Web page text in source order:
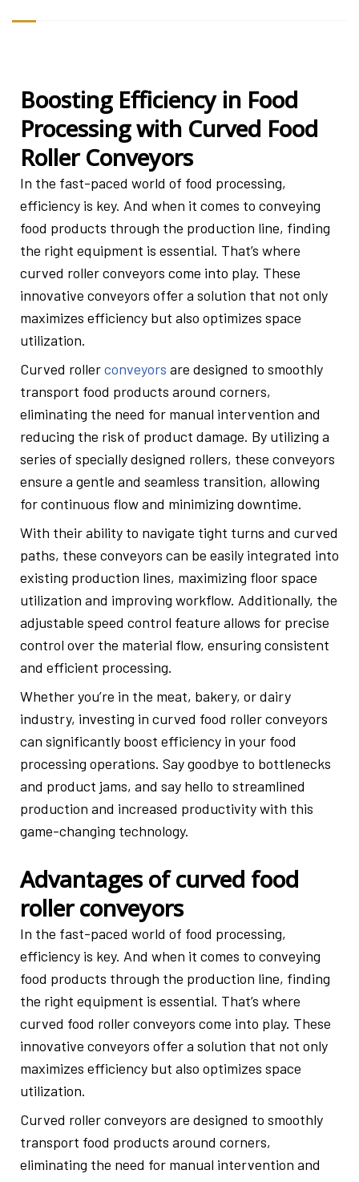
Boosting Efficiency in Food
Processing with Curved Food
Roller Conveyors
In the fast-paced world of food processing,
efficiency is key. And when it comes to conveying
food products through the production line, finding
the right equipment is essential. That’s where
curved roller conveyors come into play. These
innovative conveyors offer a solution that not only
maximizes efficiency but also optimizes space
utilization.
Curved rollerconveyors are designed to smoothly
transport food products around corners,
eliminating the need for manual intervention and
reducing the risk of product damage. By utilizing a
series of specially designed rollers, these conveyors
ensure a gentle and seamless transition, allowing
for continuous flow and minimizing downtime.
With their ability to navigate tight turns and curved
paths, these conveyors can be easily integrated into
existing production lines, maximizing floor space
utilization and improving workflow. Additionally, the
adjustable speed control feature allows for precise
control over the material flow, ensuring consistent
and efficient processing.
Whether you’re in the meat, bakery, or dairy
industry, investing in curved food roller conveyors
can significantly boost efficiency in your food
processing operations. Say goodbye to bottlenecks
and product jams, and say hello to streamlined
production and increased productivity with this
game-changing technology.
Advantages of curved food
roller conveyors
In the fast-paced world of food processing,
efficiency is key. And when it comes to conveying
food products through the production line, finding
the right equipment is essential. That’s where
curved food roller conveyors come into play. These
innovative conveyors offer a solution that not only
maximizes efficiency but also optimizes space
utilization.
Curved roller conveyors are designed to smoothly
transport food products around corners,
eliminating the need for manual intervention and